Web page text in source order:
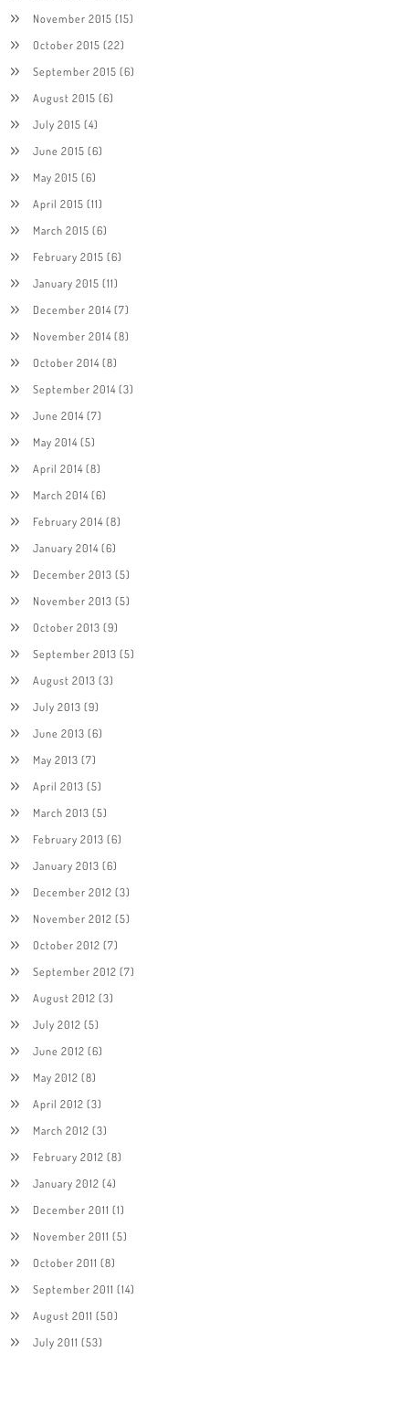
November 2015 (15)
October 2015 (22)
September 2015 (6)
August 2015 (6)
July 2015 (4)
June 2015 (6)
May 2015 (6)
April 2015 (11)
March 2015 (6)
February 2015 (6)
January 2015 (11)
December 2014(7)
November 2014(8)
October 2014(8)
September 2014(3)
June 2014(7)
May 2014(5)
April 2014(8)
March 2014(6)
February 2014(8)
January 2014(6)
December 2013 (5)
November 2013 (5)
October 2013 (9)
September 2013 (5)
August 2013 (3)
July 2013 (9)
June 2013 (6)
May 2013 (7)
April 2013 (5)
March 2013 (5)
February 2013 (6)
January 2013 (6)
December 2012 (3)
November 2012 (5)
October 2012 (7)
September 2012 (7)
August 2012 (3)
July 2012 (5)
June 2012 (6)
May 2012 (8)
April 2012 (3)
March 2012 (3)
February 2012 (8)
January 2012 (4)
December 2011 (1)
November 2011 (5)
October 2011 (8)
September 2011 (14)
August 2011 (50)
July 2011 (53)